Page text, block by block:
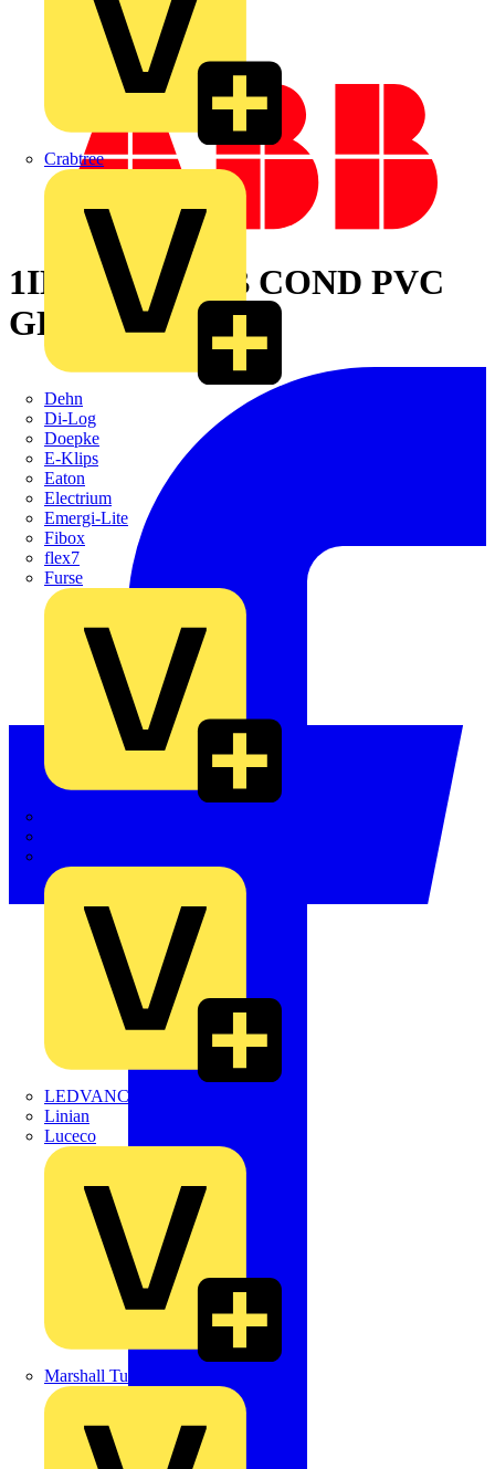
Crabtree
Dehn
Di-Log
Doepke
E-Klips
Eaton
Electrium
Emergi-Lite
Fibox
flex7
Furse
LEDVANCE
Linian
Luceco
Marshall Tufflex
1IN LT TYPE B COND PVC
GRY